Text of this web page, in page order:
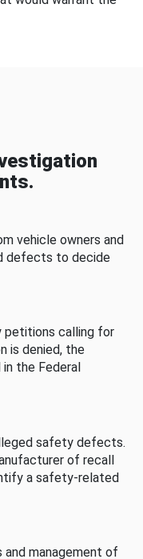
vehicle owners and
defects to decide
petitions calling for
is denied, the
the Federal
safety defects.
of recall
a safety-related
management of